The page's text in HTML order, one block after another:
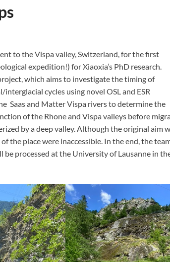
to the Vispa valley, Switzerland, for the first
expedition!) for Xiaoxia’s PhD research.
which aims to investigate the timing of
cycles using novel OSL and ESR
Saas and Matter Vispa rivers to determine the
of the Rhone and Vispa valleys before
by a deep valley. Although the original aim
the place were inaccessible. In the end, the
be processed at the University of Lausanne in